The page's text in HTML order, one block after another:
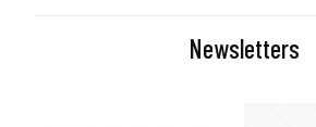
Newsletters